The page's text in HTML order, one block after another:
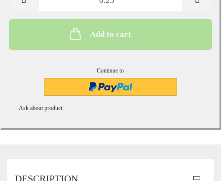
Add to cart
Continue to
Ask about product
DESCRIPTION